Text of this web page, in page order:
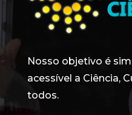
Nosso objetivo é
acessível a Ciência,
todos.